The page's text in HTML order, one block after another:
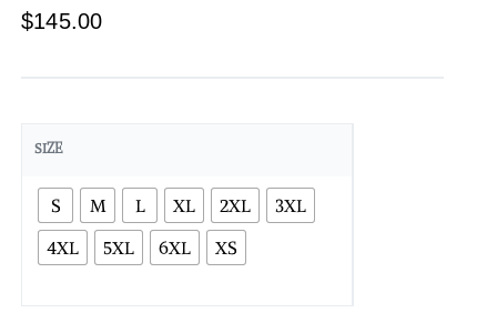
$145.00
SIZE
S M L XL 2XL
3XL
4XL
5XL 6XL XS